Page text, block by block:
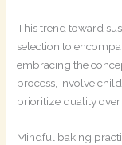
This trend toward
selection to
embracing the
process, involve
prioritize quality over
Mindful baking